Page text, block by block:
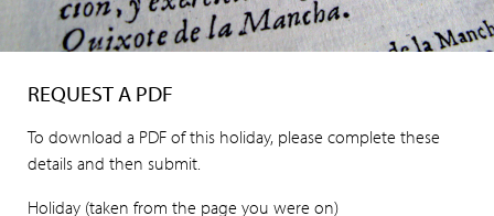
REQUEST A PDF
To download a PDF of this holiday, please complete these
details and then submit.
Holiday (taken from the page you were on)